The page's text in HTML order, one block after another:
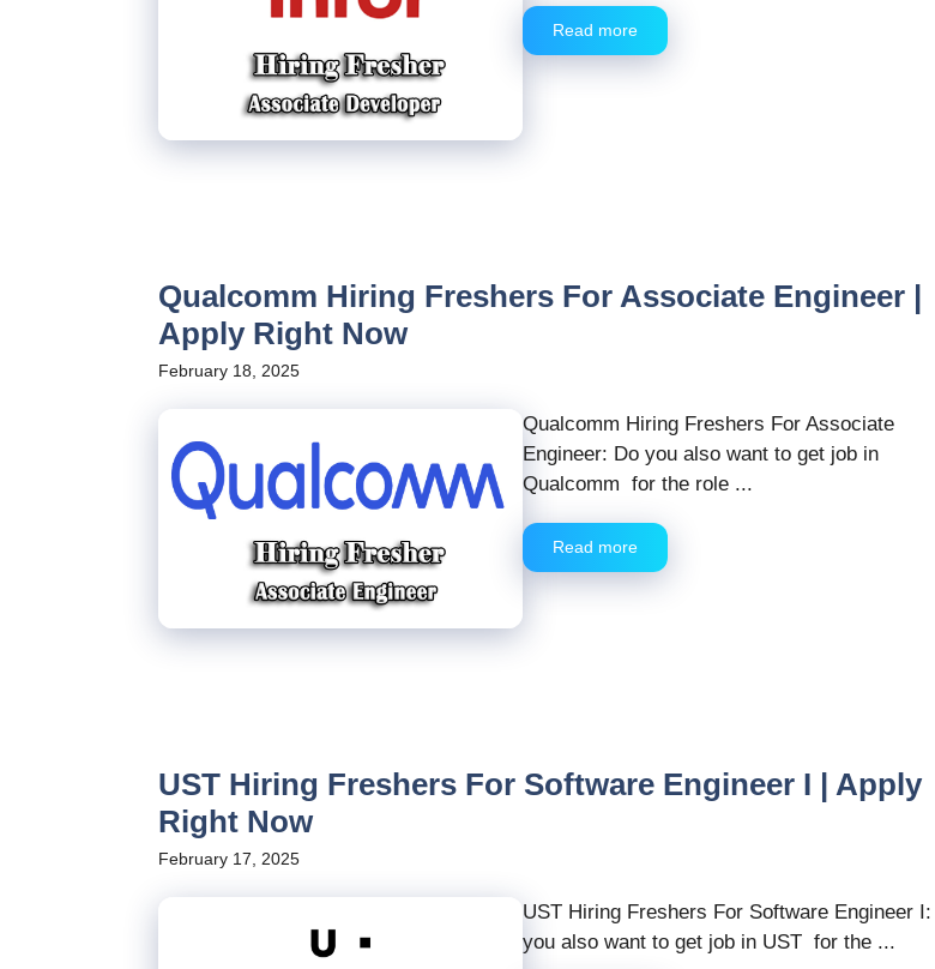
Read more
Qualcomm Hiring Freshers For Associate Engineer |
Apply Right Now
February 18, 2025
Qualcomm Hiring Freshers For Associate
Engineer: Do you also want to get job in
Qualcomm for the role ...
Read more
UST Hiring Freshers For Software Engineer I | Apply
Right Now
February 17, 2025
UST Hiring Freshers For Software Engineer
you also want to get job in UST for the ...